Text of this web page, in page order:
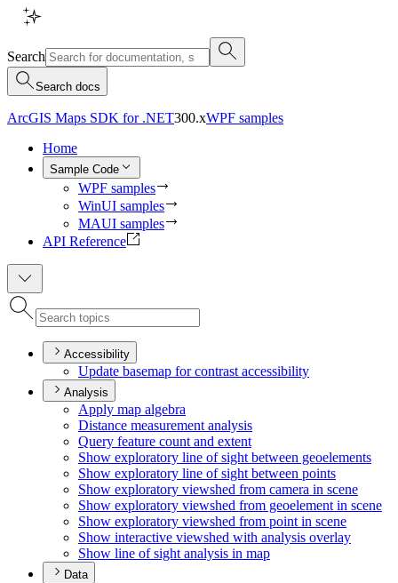
Search
Search docs
ArcGIS Maps SDK for .NET300.xWPF samples
Home
Sample Code
WPF samples
WinUI samples
MAUI samples
API Reference
Accessibility
Update basemap for contrast accessibility
Analysis
Apply map algebra
Distance measurement analysis
Query feature count and extent
Show exploratory line of sight between geoelements
Show exploratory line of sight between points
Show exploratory viewshed from camera in scene
Show exploratory viewshed from geoelement in scene
Show exploratory viewshed from point in scene
Show interactive viewshed with analysis overlay
Show line of sight analysis in map
Data